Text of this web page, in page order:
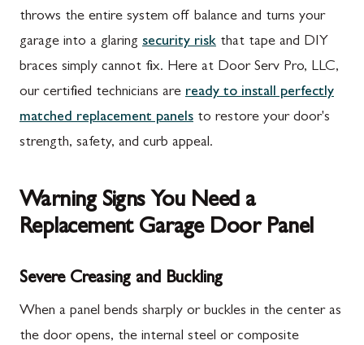
throws the entire system off balance and turns your
garage into a glaring security risk that tape and DIY
braces simply cannot fix. Here at Door Serv Pro, LLC,
our certified technicians are ready to install perfectly
matched replacement panels to restore your door's
strength, safety, and curb appeal.
Warning Signs You Need a
Replacement Garage Door Panel
Severe Creasing and Buckling
When a panel bends sharply or buckles in the center as
the door opens, the internal steel or composite